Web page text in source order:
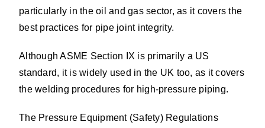
particularly in the oil and gas sector, as it covers the
best practices for pipe joint integrity.
Although ASME Section IX is primarily a US
standard, it is widely used in the UK too, as it covers
the welding procedures for high-pressure piping.
The Pressure Equipment (Safety) Regulations